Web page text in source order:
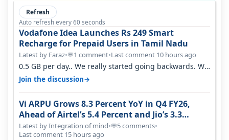
Refresh
Auto refresh every 60 seconds
Vodafone Idea Launches Rs 249 Smart
Recharge for Prepaid Users in Tamil Nadu
Latest by Faraz•💬1 comment•Last comment 10 hours ago
0.5 GB per day.. We really started going backwards. We
won't necessarily use all…
Join the discussion→
Vi ARPU Grows 8.3 Percent YoY in Q4 FY26,
Ahead of Airtel’s 5.4 Percent and Jio’s 3.3
Percent in Q1 FY27
Latest by Integration of mind•💬5 comments•
Last comment 15 hours ago